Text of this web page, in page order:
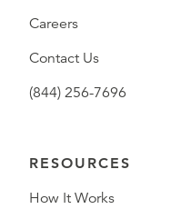
Careers
Contact Us
(844) 256-7696
RESOURCES
How It Works